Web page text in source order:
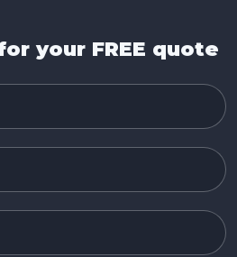
your FREE quote